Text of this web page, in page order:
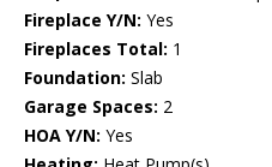
Fireplace Y/N: Yes
Fireplaces Total: 1
Foundation: Slab
Garage Spaces: 2
HOA Y/N: Yes